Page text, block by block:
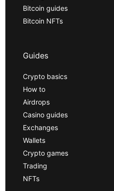
Bitcoin guides
Bitcoin NFTs
Guides
Crypto basics
How to
Airdrops
Casino guides
Exchanges
Wallets
Crypto games
Trading
NFTs